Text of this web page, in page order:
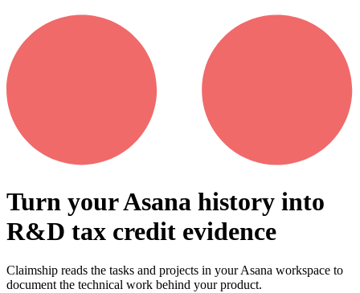
Turn your Asana history into
R&D tax credit evidence
Claimship reads the tasks and projects in your Asana workspace to
document the technical work behind your product.